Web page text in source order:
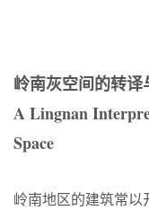
岭南灰空间的转译
A Lingnan
Space
岭南地区的建筑常